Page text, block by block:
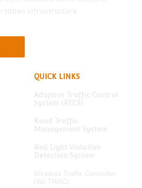
QUICK LINKS
Adaptive Traffic Control
System (ATCS)
Road Traffic
Management System
Red Light Violation
Detection System
Wireless Traffic Controller
(WI-TRAC)